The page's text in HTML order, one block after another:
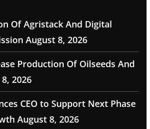
Of Agristack And Digital
August 8, 2026
Production Of Oilseeds And
2026
CEO to Support Next Phase
August 8, 2026